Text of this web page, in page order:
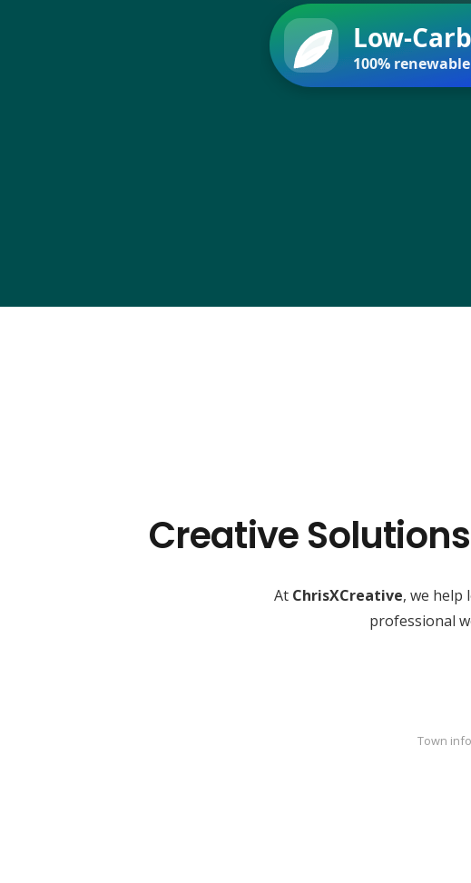
Low-
100%
Creative
At ChrisXCreative, we
professional
Town